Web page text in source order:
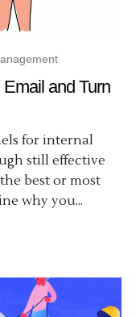
and Turn
for internal
still effective
best or most
why you...